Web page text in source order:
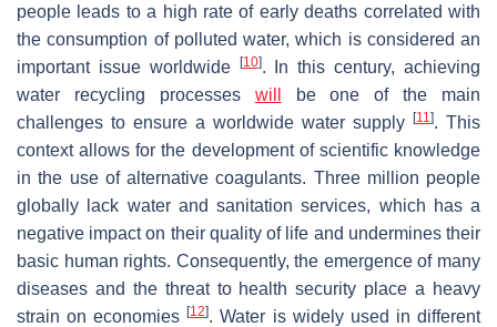
people leads to a high rate of early deaths correlated with
the consumption of polluted water, which is considered an
important issue worldwide
[10]. In this century, achieving
water recycling processes will
be one of the main
challenges to ensure a worldwide water supply
[11]. This
context allows for the development of scientific knowledge
in the use of alternative coagulants. Three million people
globally lack water and sanitation services, which has a
negative impact on their quality of life and undermines their
basic human rights. Consequently, the emergence of many
diseases and the threat to health security place a heavy
strain on economies[12]. Water is widely used in different